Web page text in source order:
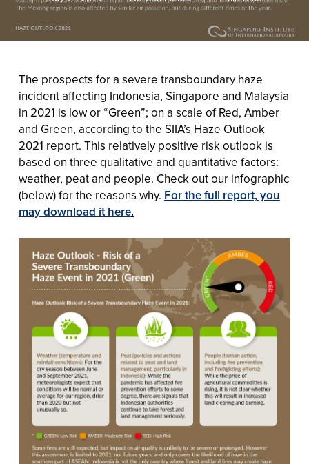
The prospects for a severe transboundary haze
incident affecting Indonesia, Singapore and Malaysia
in 2021 is low or “Green”; on a scale of Red, Amber
and Green, according to the SIIA’s Haze Outlook
2021 report. This relatively positive risk outlook is
based on three qualitative and quantitative factors:
weather, peat and people. Check out our infographic
(below) for the reasons why. For the full report, you
may download it here.